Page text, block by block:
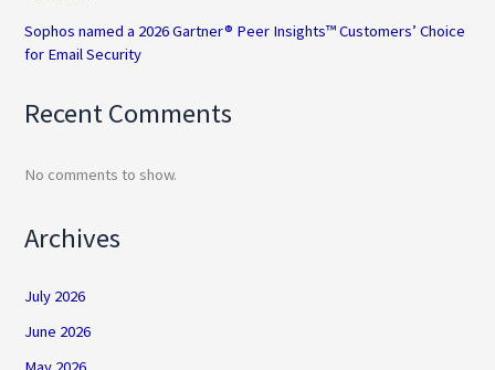
Sophos named a 2026 Gartner® Peer Insights™ Customers’ Choice
for Email Security
Recent Comments
No comments to show.
Archives
July 2026
June 2026